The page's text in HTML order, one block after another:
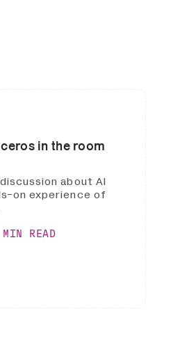
in the room
about AI
on experience of
READ